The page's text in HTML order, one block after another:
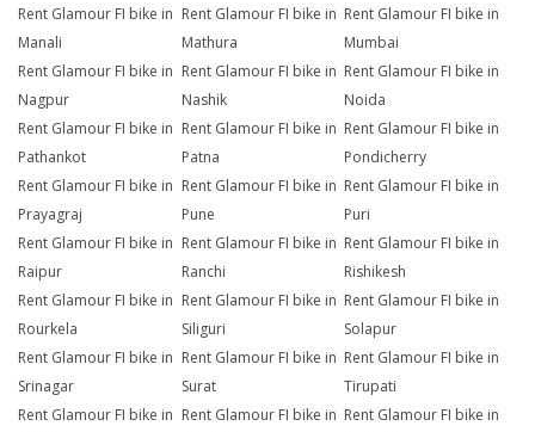
Rent Glamour FI bike in
Manali
Rent Glamour FI bike in
Mathura
Rent Glamour FI bike in
Mumbai
Rent Glamour FI bike in
Nagpur
Rent Glamour FI bike in
Nashik
Rent Glamour FI bike in
Noida
Rent Glamour FI bike in
Pathankot
Rent Glamour FI bike in
Patna
Rent Glamour FI bike in
Pondicherry
Rent Glamour FI bike in
Prayagraj
Rent Glamour FI bike in
Pune
Rent Glamour FI bike in
Puri
Rent Glamour FI bike in
Raipur
Rent Glamour FI bike in
Ranchi
Rent Glamour FI bike in
Rishikesh
Rent Glamour FI bike in
Rourkela
Rent Glamour FI bike in
Siliguri
Rent Glamour FI bike in
Solapur
Rent Glamour FI bike in
Srinagar
Rent Glamour FI bike in
Surat
Rent Glamour FI bike in
Tirupati
Rent Glamour FI bike in Rent Glamour FI bike in Rent Glamour FI bike in